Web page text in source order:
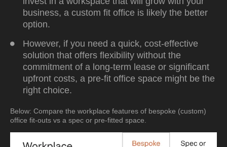
business, a custom fit office is likely the better
option.
However, if you need a quick, cost-effective
solution that offers flexibility without the
commitment of a long-term lease or significant
upfront costs, a pre-fit office space might be the
right choice.
Below: Compare the workplace features of bespoke (custom)
office fit-outs vs a spec or pre-fitted space.